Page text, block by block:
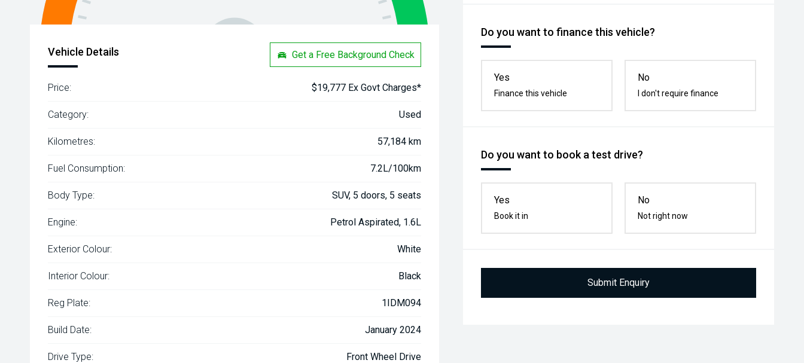
Do you want to finance this vehicle?
Yes
Finance this vehicle
No
I don't require finance
Do you want to book a test drive?
Yes
Book it in
No
Not right now
Submit Enquiry
Vehicle Details Get a Free Background Check
Price: $19,777 Ex Govt Charges*
Category: Used
Kilometres: 57,184 km
Fuel Consumption: 7.2L/100km
Body Type: SUV, 5 doors, 5 seats
Engine: Petrol Aspirated, 1.6L
Exterior Colour: White
Interior Colour: Black
Reg Plate: 1IDM094
Build Date: January 2024
Drive Type: Front Wheel Drive